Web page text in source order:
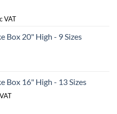
VAT
Box 20" High - 9 Sizes
Box 16" High - 13 Sizes